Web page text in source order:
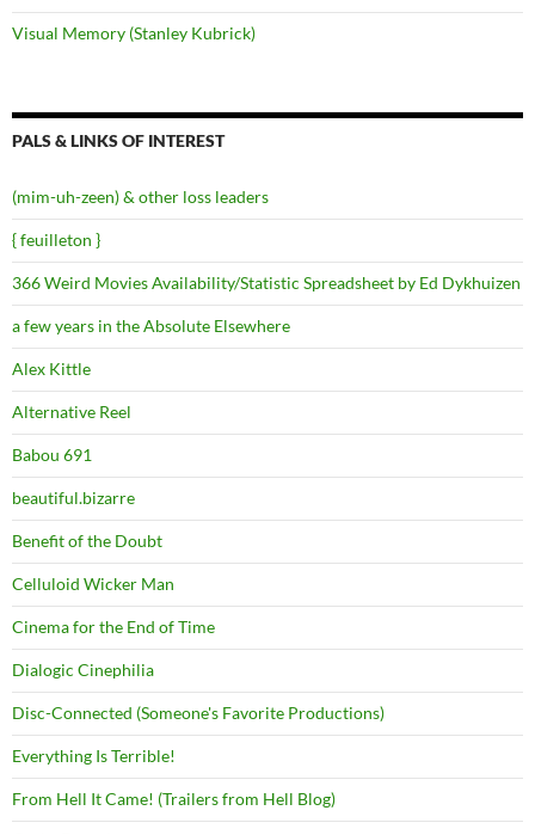
Visual Memory (Stanley Kubrick)
PALS & LINKS OF INTEREST
(mim-uh-zeen) & other loss leaders
{ feuilleton }
366 Weird Movies Availability/Statistic Spreadsheet by Ed Dykhuizen
a few years in the Absolute Elsewhere
Alex Kittle
Alternative Reel
Babou 691
beautiful.bizarre
Benefit of the Doubt
Celluloid Wicker Man
Cinema for the End of Time
Dialogic Cinephilia
Disc-Connected (Someone's Favorite Productions)
Everything Is Terrible!
From Hell It Came! (Trailers from Hell Blog)